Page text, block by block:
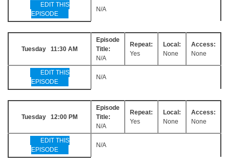
EDIT THIS
EPISODE
N/A
Tuesday 11:30 AM
Episode
Title:
N/A
Repeat:
Yes
Local:
None
Access:
None
EDIT THIS
EPISODE
N/A
Tuesday 12:00 PM
Episode
Title:
N/A
Repeat:
Yes
Local:
None
Access:
None
EDIT THIS
EPISODE
N/A